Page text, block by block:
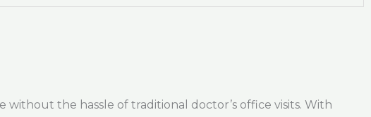
without the hassle of traditional doctor’s office visits. With